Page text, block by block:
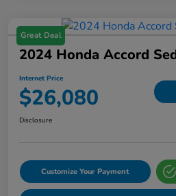
Great Deal
2024 Honda Accord
Internet Price
$26,080
Disclosure
Customize Your Payment